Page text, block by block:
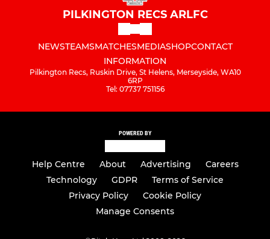
PILKINGTON RECS ARLFC
NEWSTEAMSMATCHESMEDIASHOPCONTACT
INFORMATION
Pilkington Recs, Ruskin Drive, St Helens, Merseyside, WA10
6RP
Tel: 07737 751156
POWERED BY
Help Centre About Advertising
Careers
Technology
GDPR
Terms of Service
Privacy Policy
Cookie Policy
Manage Consents